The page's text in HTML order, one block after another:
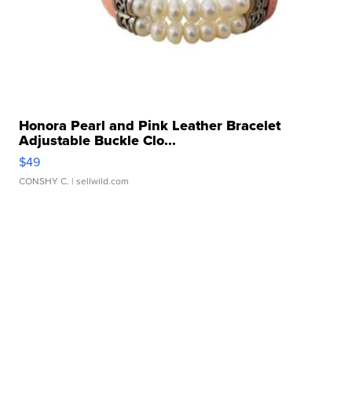
Honora Pearl and Pink Leather Bracelet
Adjustable Buckle Clo...
$49
CONSHY C. | sellwild.com